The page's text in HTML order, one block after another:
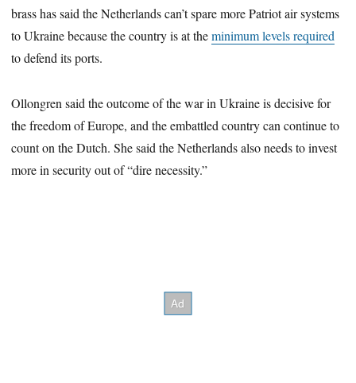
brass has said the Netherlands can’t spare more Patriot air systems
to Ukraine because the country is at theminimum levels required
to defend its ports.
Ollongren said the outcome of the war in Ukraine is decisive for
the freedom of Europe, and the embattled country can continue to
count on the Dutch. She said the Netherlands also needs to invest
more in security out of “dire necessity.”